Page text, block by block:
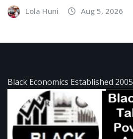
Lola Huni Aug 5, 2026
Black Economics Established 2005